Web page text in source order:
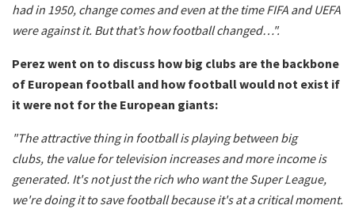
had in 1950, change comes and even at the time FIFA and UEFA
were against it. But that’s how football changed…".
Perez went on to discuss how big clubs are the backbone
of European football and how football would not exist if
it were not for the European giants:
"The attractive thing in football is playing between big
clubs, the value for television increases and more income is
generated. It's not just the rich who want the Super League,
we're doing it to save football because it's at a critical moment.